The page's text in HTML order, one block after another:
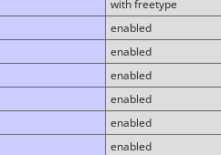
with freetype
enabled
enabled
enabled
enabled
enabled
enabled